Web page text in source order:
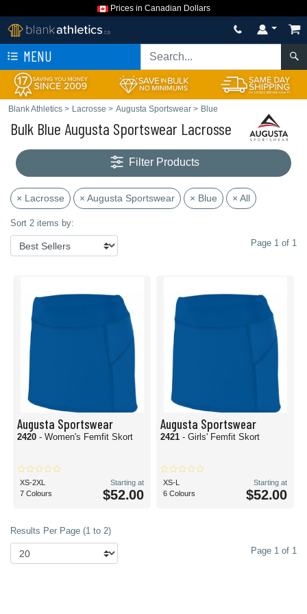
Prices in Canadian Dollars
MENU
Blank Athletics > Lacrosse > Augusta Sportswear > Blue
Bulk Blue Augusta Sportswear Lacrosse
Filter Products
× Lacrosse × Augusta Sportswear × Blue × All
Sort 2 items by:
Page 1 of 1
Augusta Sportswear
2420 - Women's Femfit Skort
XS-2XL
7 Colours
Starting at
$52.00
Augusta Sportswear
2421 - Girls' Femfit Skort
XS-L
6 Colours
Starting at
$52.00
Results Per Page (1 to 2)
Page 1 of 1